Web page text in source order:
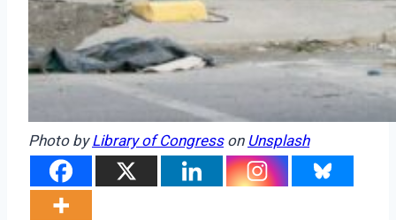
Photo byLibrary of CongressonUnsplash